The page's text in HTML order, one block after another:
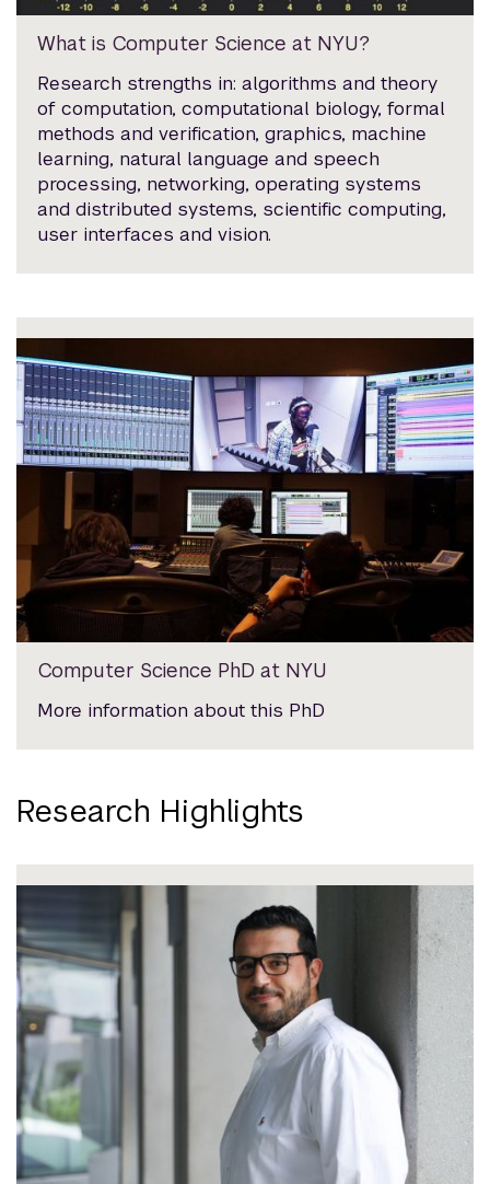
What is Computer Science at NYU?
Research strengths in: algorithms and theory
of computation, computational biology, formal
methods and verification, graphics, machine
learning, natural language and speech
processing, networking, operating systems
and distributed systems, scientific computing,
user interfaces and vision.
Computer Science PhD at NYU
More information about this PhD
Research Highlights